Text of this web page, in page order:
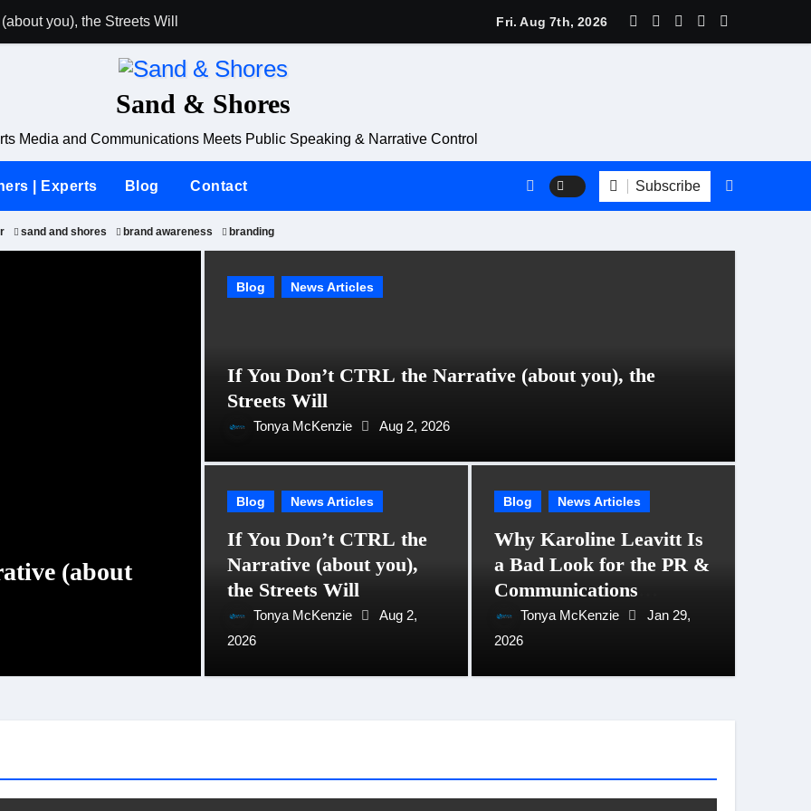
you), the Streets Will Why Karoline Leavitt Is a Bad Look for the PR & Communications Profession
Fri. Aug 7th, 2026
Sand & Shores
Media and Communications Meets Public Speaking & Narrative Control
| Experts Blog Contact Subscribe
sand and shores brand awareness branding
(about
Blog News Articles
Why Karoline Leavitt Is a Bad Look for the
PR & Communications Profession
Tonya McKenzie
Blog News Articles
If You Don’t CTRL the Narrative (about you), the
Streets Will
Tonya McKenzie Aug 2, 2026
Blog News Articles
If You Don’t CTRL the
Narrative (about you),
the Streets Will
Tonya McKenzie
Aug 2,
2026
Blog News Articles
Why Karoline Leavitt Is
a Bad Look for the PR &
Communications
Profession
Tonya McKenzie
Jan 29,
2026